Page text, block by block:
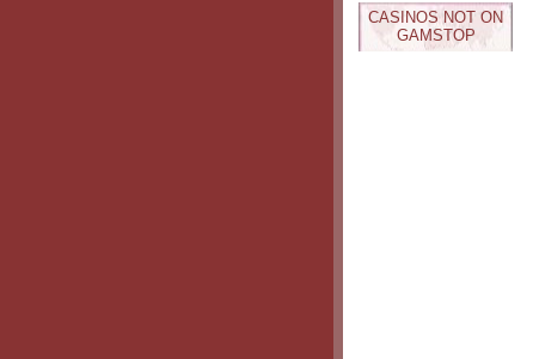
CASINOS NOT ON
GAMSTOP